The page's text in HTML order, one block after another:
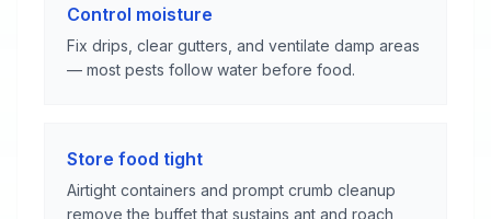
Control moisture
Fix drips, clear gutters, and ventilate damp areas
— most pests follow water before food.
Store food tight
Airtight containers and prompt crumb cleanup
remove the buffet that sustains ant and roach